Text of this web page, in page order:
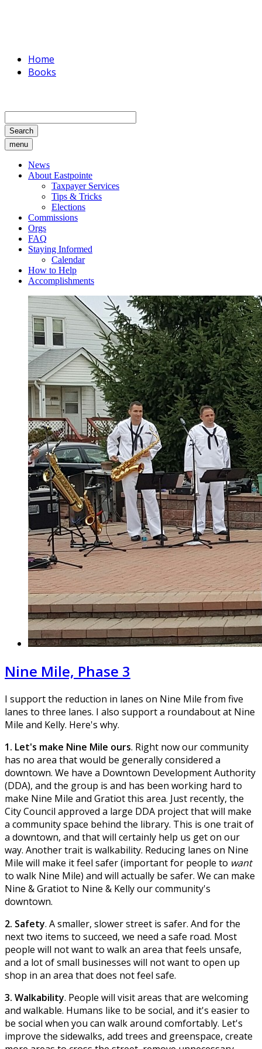
Home
Books
Search
menu
News
About Eastpointe
Taxpayer Services
Tips & Tricks
Elections
Commissions
Orgs
FAQ
Staying Informed
Calendar
How to Help
Accomplishments
Nine Mile, Phase 3
I support the reduction in lanes on Nine Mile from five
lanes to three lanes. I also support a roundabout at Nine
Mile and Kelly. Here's why.
1. Let's make Nine Mile ours. Right now our community
has no area that would be generally considered a
downtown. We have a Downtown Development Authority
(DDA), and the group is and has been working hard to
make Nine Mile and Gratiot this area. Just recently, the
City Council approved a large DDA project that will make
a community space behind the library. This is one trait of
a downtown, and that will certainly help us get on our
way. Another trait is walkability. Reducing lanes on Nine
Mile will make it feel safer (important for people to want
to walk Nine Mile) and will actually be safer. We can make
Nine & Gratiot to Nine & Kelly our community's
downtown.
2. Safety. A smaller, slower street is safer. And for the
next two items to succeed, we need a safe road. Most
people will not want to walk an area that feels unsafe,
and a lot of small businesses will not want to open up
shop in an area that does not feel safe.
3. Walkability. People will visit areas that are welcoming
and walkable. Humans like to be social, and it's easier to
be social when you can walk around comfortably. Let's
improve the sidewalks, add trees and greenspace, create